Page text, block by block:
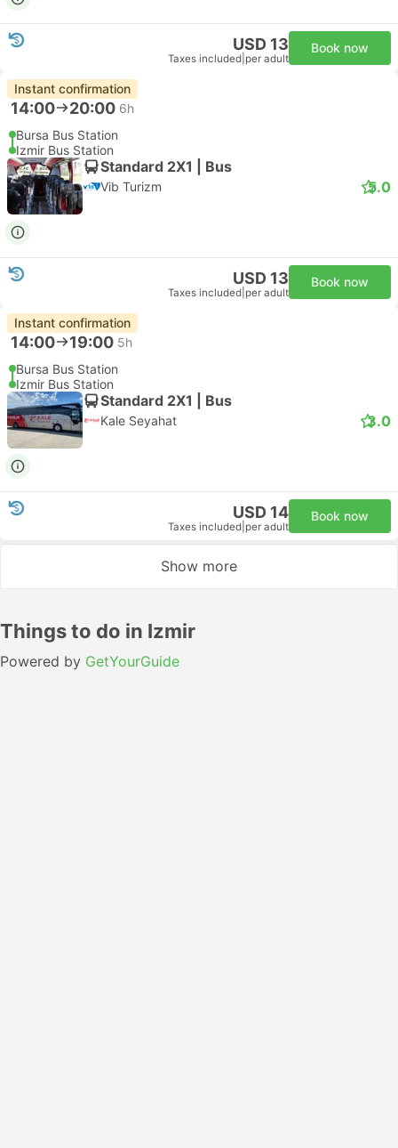
USD 13
Taxes included per adult
Book now
Instant confirmation
14:00 20:00 6h
Bursa Bus Station
Izmir Bus Station
Standard 2X1 | Bus
Vib Turizm 5.0
USD 13
Taxes included per adult
Book now
Instant confirmation
14:00 19:00 5h
Bursa Bus Station
Izmir Bus Station
Standard 2X1 | Bus
Kale Seyahat 3.0
USD 14
Taxes included per adult
Book now
Show more
Things to do in Izmir
Powered by GetYourGuide